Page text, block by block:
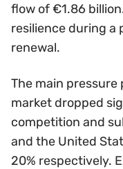
flow of €1.86
resilience during a
renewal.
The main pressure
market dropped
competition and
and the United
20% respectively.